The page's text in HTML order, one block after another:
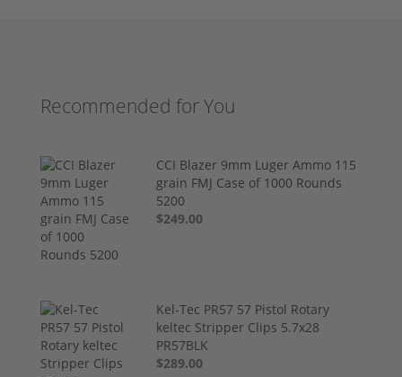
Recommended for You
CCI Blazer 9mm Luger Ammo 115
grain FMJ Case of 1000 Rounds
5200
$249.00
Kel-Tec PR57 57 Pistol Rotary
keltec Stripper Clips 5.7x28
PR57BLK
$289.00